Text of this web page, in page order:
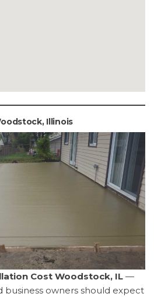
Illinois
Cost Woodstock, IL —
business owners should expect